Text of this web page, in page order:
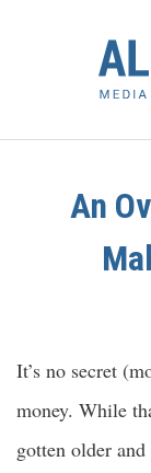
An
It’s no secret
money. While
gotten older